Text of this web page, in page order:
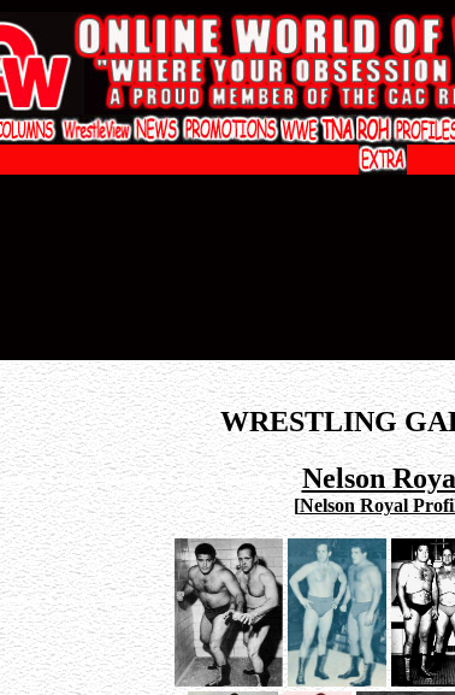
WRESTLING
Nelson
[Nelson Royal